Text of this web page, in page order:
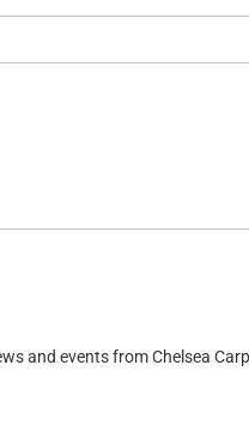
and events from Chelsea